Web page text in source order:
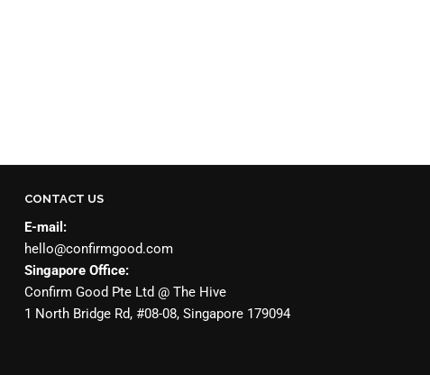
CONTACT US
E-mail:
hello@confirmgood.com
Singapore Office:
Confirm Good Pte Ltd @ The Hive
1 North Bridge Rd, #08-08, Singapore 179094